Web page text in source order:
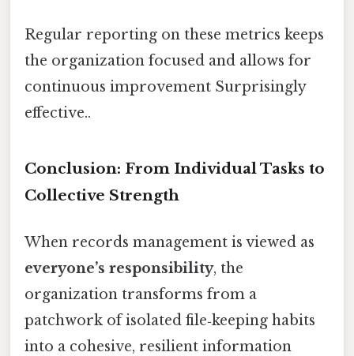
Regular reporting on these metrics keeps
the organization focused and allows for
continuous improvement Surprisingly
effective..
Conclusion: From Individual Tasks to
Collective Strength
When records management is viewed as
everyone’s responsibility, the
organization transforms from a
patchwork of isolated file‑keeping habits
into a cohesive, resilient information